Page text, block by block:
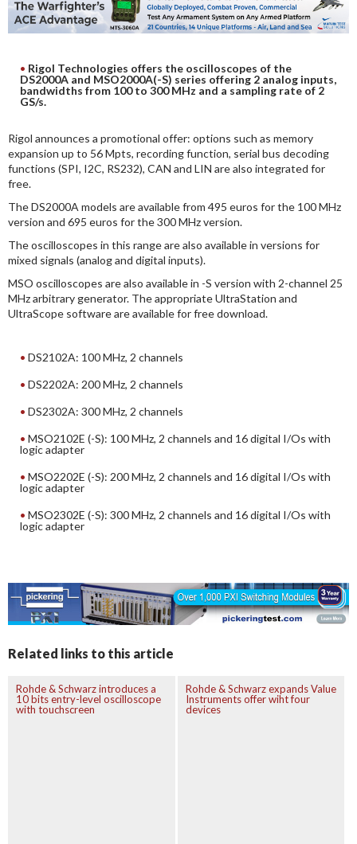
DIGITAL ANALYSIS
ELECTRONIC
Rigol Technologies offers the oscilloscopes of the
DS2000A and MSO2000A(-S) series offering 2 analog inputs,
bandwidths from 100 to 300 MHz and a sampling rate of 2
GS/s.
Rigol announces a promotional offer: options such as memory
expansion up to 56 Mpts, recording function, serial bus decoding
functions (SPI, I2C, RS232), CAN and LIN are also integrated for
free.
The DS2000A models are available from 495 euros for the 100 MHz
version and 695 euros for the 300 MHz version.
The oscilloscopes in this range are also available in versions for
mixed signals (analog and digital inputs).
MSO oscilloscopes are also available in -S version with 2-channel 25
MHz arbitrary generator. The appropriate UltraStation and
UltraScope software are available for free download.
DS2102A: 100 MHz, 2 channels
DS2202A: 200 MHz, 2 channels
DS2302A: 300 MHz, 2 channels
MSO2102E (-S): 100 MHz, 2 channels and 16 digital I/Os with
logic adapter
MSO2202E (-S): 200 MHz, 2 channels and 16 digital I/Os with
logic adapter
MSO2302E (-S): 300 MHz, 2 channels and 16 digital I/Os with
logic adapter
Related links to this article
Rohde & Schwarz introduces a
10 bits entry-level oscilloscope
with touchscreen
Rohde & Schwarz expands Value
Instruments offer wiht four
devices